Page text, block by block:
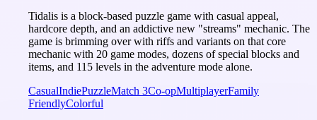
Tidalis is a block-based puzzle game with casual appeal,
hardcore depth, and an addictive new "streams" mechanic. The
game is brimming over with riffs and variants on that core
mechanic with 20 game modes, dozens of special blocks and
items, and 115 levels in the adventure mode alone.
CasualIndiePuzzleMatch 3Co-opMultiplayerFamily
FriendlyColorful